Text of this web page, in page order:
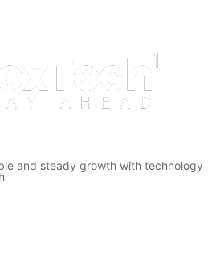
and steady growth with technology